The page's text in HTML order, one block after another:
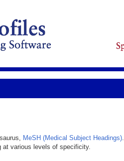
MeSH (Medical Subject Headings).
at various levels of specificity.